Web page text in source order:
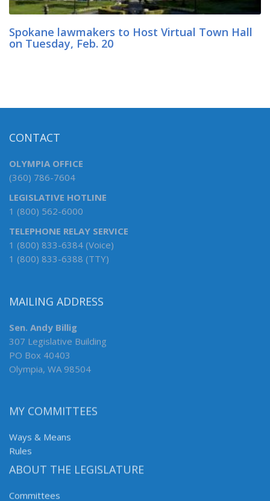
Spokane lawmakers to Host Virtual Town Hall
on Tuesday, Feb. 20
CONTACT
OLYMPIA OFFICE
(360) 786-7604
LEGISLATIVE HOTLINE
1 (800) 562-6000
TELEPHONE RELAY SERVICE
1 (800) 833-6384 (Voice)
1 (800) 833-6388 (TTY)
MAILING ADDRESS
Sen. Andy Billig
307 Legislative Building
PO Box 40403
Olympia, WA 98504
MY COMMITTEES
Ways & Means
Rules
ABOUT THE LEGISLATURE
Committees